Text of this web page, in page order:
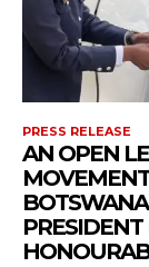
PRESS RELEASE
AN OPEN